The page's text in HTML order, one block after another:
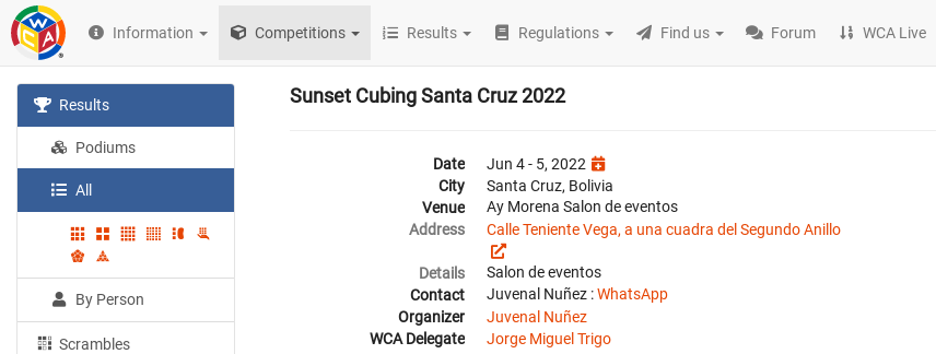
Information Competitions Results Regulations Find us Forum WCA Live
Results
Podiums
All
By Person
Scrambles
Sunset Cubing Santa Cruz 2022
Date
Jun 4 - 5, 2022
City
Santa Cruz, Bolivia
Venue
Ay Morena Salon de eventos
Address
Calle Teniente Vega, a una cuadra del Segundo Anillo
Details
Salon de eventos
Contact
Juvenal Nuñez :WhatsApp
Organizer
Juvenal Nuñez
WCA Delegate
Jorge Miguel Trigo